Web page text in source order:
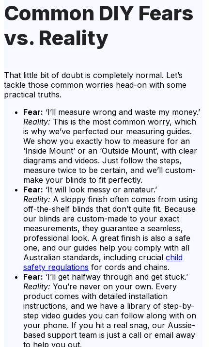
Common DIY Fears
vs. Reality
That little bit of doubt is completely normal. Let’s
tackle those common worries head-on with some
practical truths.
Fear: ‘I’ll measure wrong and waste my money.’
Reality: This is the most common worry, which
is why we’ve perfected our measuring guides.
We show you exactly how to measure for an
‘Inside Mount’ or an ‘Outside Mount’, with clear
diagrams and videos. Just follow the steps,
measure twice to be certain, and we’ll custom-
make your blinds to fit perfectly.
Fear: ‘It will look messy or amateur.’
Reality: A sloppy finish often comes from using
off-the-shelf blinds that don’t quite fit. Because
our blinds are custom-made to your exact
measurements, they guarantee a seamless,
professional look. A great finish is also a safe
one, and our guides help you comply with all
Australian standards, including crucial child
safety regulations for cords and chains.
Fear: ‘I’ll get halfway through and get stuck.’
Reality: You’re never on your own. Every
product comes with detailed installation
instructions, and we have a library of step-by-
step video guides you can follow along with on
your phone. If you hit a real snag, our Aussie-
based support team is just a call or email away
to help you out.